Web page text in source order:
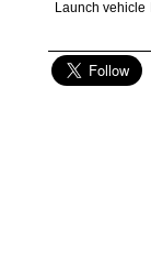
Launch vehicle